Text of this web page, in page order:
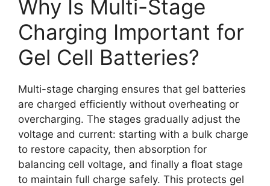
Why Is Multi-Stage
Charging Important for
Gel Cell Batteries?
Multi-stage charging ensures that gel batteries
are charged efficiently without overheating or
overcharging. The stages gradually adjust the
voltage and current: starting with a bulk charge
to restore capacity, then absorption for
balancing cell voltage, and finally a float stage
to maintain full charge safely. This protects gel